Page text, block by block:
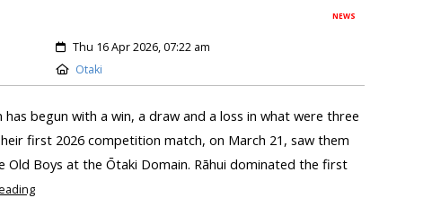
NEWS
Thu 16 Apr 2026, 07:22 am
Otaki
has begun with a win, a draw and a loss in what were three
first 2026 competition match, on March 21, saw them
Old Boys at the Ōtaki Domain. Rāhui dominated the first